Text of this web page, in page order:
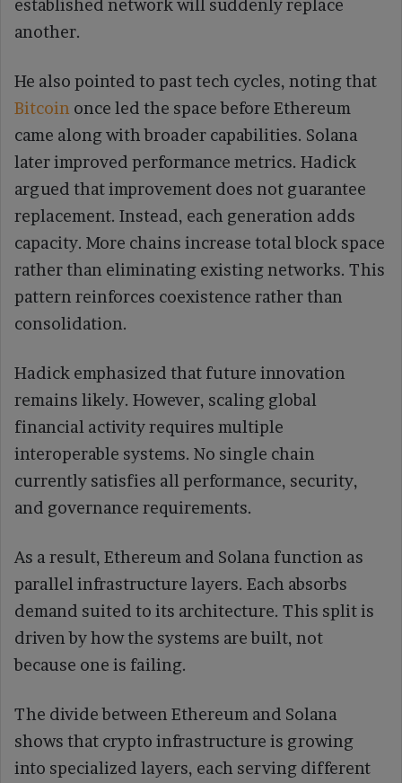
established network will suddenly replace
another.
He also pointed to past tech cycles, noting that
Bitcoin once led the space before Ethereum
came along with broader capabilities. Solana
later improved performance metrics. Hadick
argued that improvement does not guarantee
replacement. Instead, each generation adds
capacity. More chains increase total block space
rather than eliminating existing networks. This
pattern reinforces coexistence rather than
consolidation.
Hadick emphasized that future innovation
remains likely. However, scaling global
financial activity requires multiple
interoperable systems. No single chain
currently satisfies all performance, security,
and governance requirements.
As a result, Ethereum and Solana function as
parallel infrastructure layers. Each absorbs
demand suited to its architecture. This split is
driven by how the systems are built, not
because one is failing.
The divide between Ethereum and Solana
shows that crypto infrastructure is growing
into specialized layers, each serving different